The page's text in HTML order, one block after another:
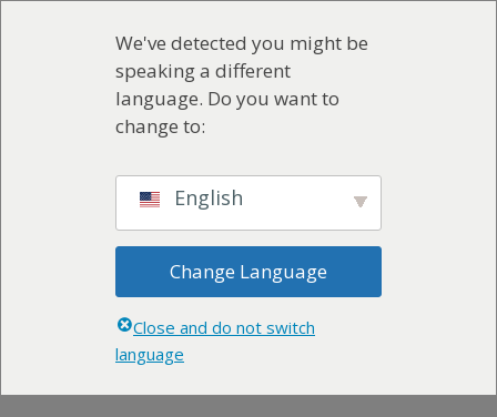
We've detected you might be
speaking a different
language. Do you want to
change to:
English
Change Language
Close and do not switch
language